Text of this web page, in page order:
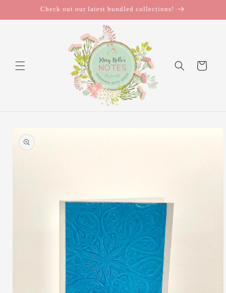
Check out our latest bundled collections!
Cart
product
information